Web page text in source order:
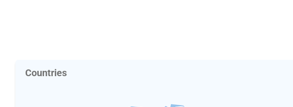
Countries